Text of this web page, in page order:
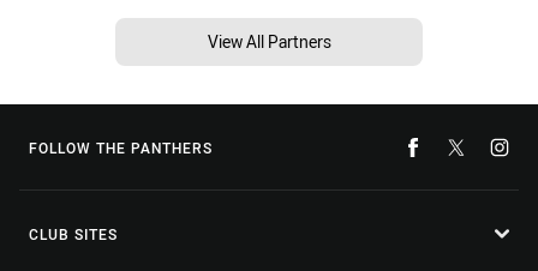
View All Partners
FOLLOW THE PANTHERS
CLUB SITES